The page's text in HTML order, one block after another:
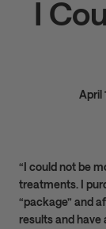
I
April
“I could not be
treatments. I
“package” and
results and